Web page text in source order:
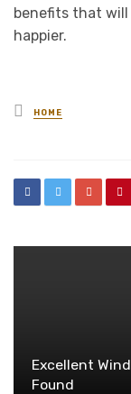
benefits that
happier.
Posted
in
HOME
Excellent
Found